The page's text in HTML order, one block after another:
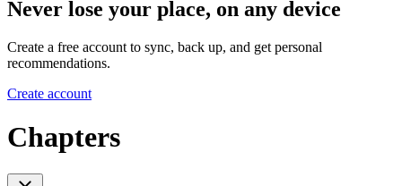
Never lose your place, on any device
Create a free account to sync, back up, and get personal
recommendations.
Create account
Chapters